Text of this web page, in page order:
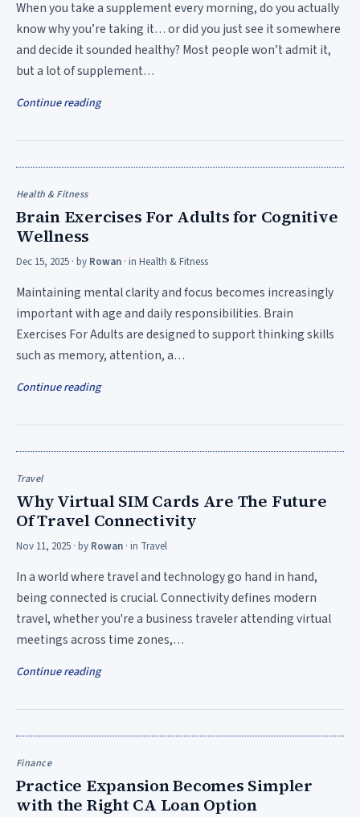
When you take a supplement every morning, do you actually
know why you’re taking it… or did you just see it somewhere
and decide it sounded healthy? Most people won’t admit it,
but a lot of supplement…
Continue reading
Health & Fitness
Brain Exercises For Adults for Cognitive
Wellness
Dec 15, 2025 · by Rowan · in Health & Fitness
Maintaining mental clarity and focus becomes increasingly
important with age and daily responsibilities. Brain
Exercises For Adults are designed to support thinking skills
such as memory, attention, a…
Continue reading
Travel
Why Virtual SIM Cards Are The Future
Of Travel Connectivity
Nov 11, 2025 · by Rowan · in Travel
In a world where travel and technology go hand in hand,
being connected is crucial. Connectivity defines modern
travel, whether you're a business traveler attending virtual
meetings across time zones,…
Continue reading
Finance
Practice Expansion Becomes Simpler
with the Right CA Loan Option